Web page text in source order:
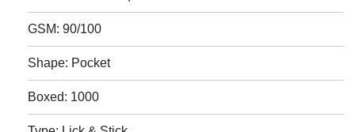
GSM: 90/100
Shape: Pocket
Boxed: 1000